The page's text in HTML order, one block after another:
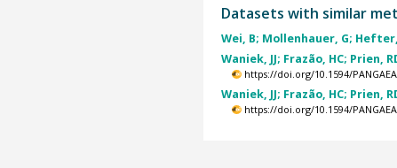
Datasets with similar
Wei, B; Mollenhauer, G;
Waniek, JJ; Frazão, HC; Prien,
https://doi.org/10.1594/
Waniek, JJ; Frazão, HC; Prien,
https://doi.org/10.1594/